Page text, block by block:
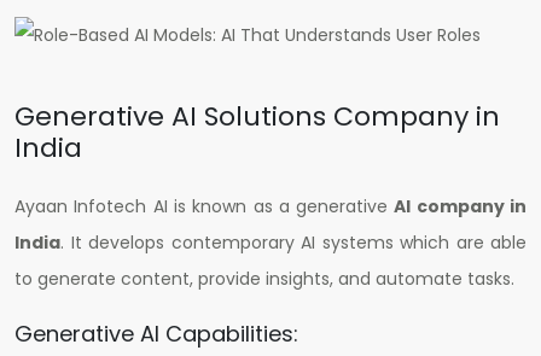
Generative AI Solutions Company in
India
Ayaan Infotech AI is known as a generativeAI company in
India. It develops contemporary AI systems which are able
to generate content, provide insights, and automate tasks.
Generative AI Capabilities: